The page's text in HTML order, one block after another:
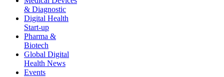
& Diagnostic
Digital Health
Start-up
Pharma &
Biotech
Global Digital
Health News
Events